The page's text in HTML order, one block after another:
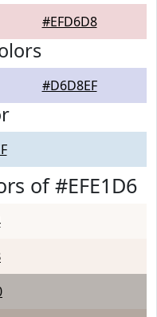
#EFD6D8
#D6D8EF
of #EFE1D6